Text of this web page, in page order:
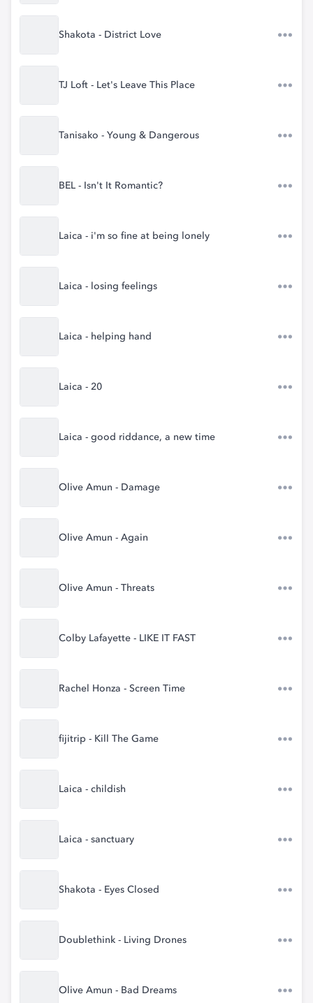
Shakota - District Love
TJ Loft - Let's Leave This Place
Tanisako - Young & Dangerous
BEL - Isn't It Romantic?
Laica - i'm so fine at being lonely
Laica - losing feelings
Laica - helping hand
Laica - 20
Laica - good riddance, a new time
Olive Amun - Damage
Olive Amun - Again
Olive Amun - Threats
Colby Lafayette - LIKE IT FAST
Rachel Honza - Screen Time
fijitrip - Kill The Game
Laica - childish
Laica - sanctuary
Shakota - Eyes Closed
Doublethink - Living Drones
Olive Amun - Bad Dreams